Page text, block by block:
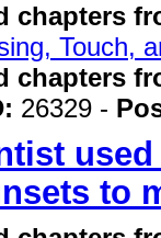
chapters
Touch,
chapters
26329 -
to